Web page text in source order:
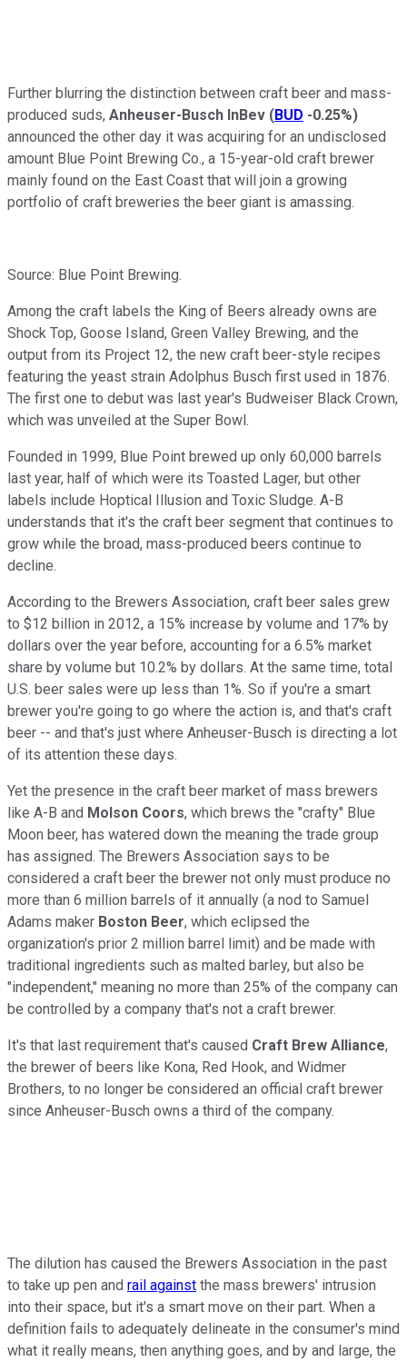
Further blurring the distinction between craft beer and mass-
produced suds, Anheuser-Busch InBev (BUD -0.25%)
announced the other day it was acquiring for an undisclosed
amount Blue Point Brewing Co., a 15-year-old craft brewer
mainly found on the East Coast that will join a growing
portfolio of craft breweries the beer giant is amassing.
Source: Blue Point Brewing.
Among the craft labels the King of Beers already owns are
Shock Top, Goose Island, Green Valley Brewing, and the
output from its Project 12, the new craft beer-style recipes
featuring the yeast strain Adolphus Busch first used in 1876.
The first one to debut was last year's Budweiser Black Crown,
which was unveiled at the Super Bowl.
Founded in 1999, Blue Point brewed up only 60,000 barrels
last year, half of which were its Toasted Lager, but other
labels include Hoptical Illusion and Toxic Sludge. A-B
understands that it's the craft beer segment that continues to
grow while the broad, mass-produced beers continue to
decline.
According to the Brewers Association, craft beer sales grew
to $12 billion in 2012, a 15% increase by volume and 17% by
dollars over the year before, accounting for a 6.5% market
share by volume but 10.2% by dollars. At the same time, total
U.S. beer sales were up less than 1%. So if you're a smart
brewer you're going to go where the action is, and that's craft
beer -- and that's just where Anheuser-Busch is directing a lot
of its attention these days.
Yet the presence in the craft beer market of mass brewers
like A-B and Molson Coors, which brews the "crafty" Blue
Moon beer, has watered down the meaning the trade group
has assigned. The Brewers Association says to be
considered a craft beer the brewer not only must produce no
more than 6 million barrels of it annually (a nod to Samuel
Adams maker Boston Beer, which eclipsed the
organization's prior 2 million barrel limit) and be made with
traditional ingredients such as malted barley, but also be
"independent," meaning no more than 25% of the company can
be controlled by a company that's not a craft brewer.
It's that last requirement that's caused Craft Brew Alliance,
the brewer of beers like Kona, Red Hook, and Widmer
Brothers, to no longer be considered an official craft brewer
since Anheuser-Busch owns a third of the company.
The dilution has caused the Brewers Association in the past
to take up pen and rail against the mass brewers' intrusion
into their space, but it's a smart move on their part. When a
definition fails to adequately delineate in the consumer's mind
what it really means, then anything goes, and by and large, the